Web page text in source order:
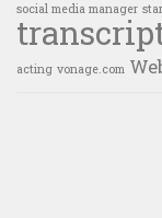
social media manager
acting vonage.com